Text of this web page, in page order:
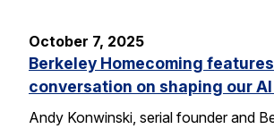
October 7, 2025
Berkeley Homecoming features
conversation on shaping our
Andy Konwinski, serial founder and